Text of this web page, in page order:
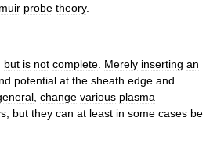
probe theory.
but is not complete Merely inserting an
potential at the sheath edge and
change various plasma
but they can at least in some cases be